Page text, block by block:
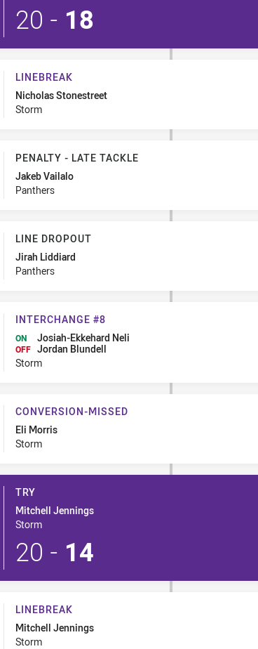
20 - 18
LINEBREAK
Nicholas Stonestreet
Storm
Penalty - Late Tackle
PENALTY - LATE TACKLE
Jakeb Vailalo
Panthers
Dropout
LINE DROPOUT
Jirah Liddiard
Panthers
#8
INTERCHANGE #8
ON Josiah-Ekkehard Neli
OFF Jordan Blundell
Storm
Conversion-Missed
CONVERSION-MISSED
Eli Morris
Storm
TRY
Mitchell Jennings
Storm
20 - 14
LINEBREAK
Mitchell Jennings
Storm